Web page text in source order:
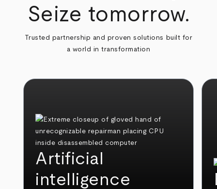
Seize tomorrow.
Trusted partnership and proven solutions built for
a world in transformation
Artificial
intelligence